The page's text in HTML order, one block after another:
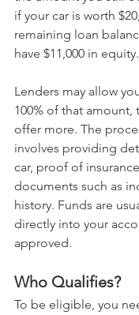
if your car is worth
remaining loan
have $11,000 in equity.
Lenders may allow
100% of that amount,
offer more. The
involves providing
car, proof of
documents such as
history. Funds are
directly into your
approved.
Who Qualifies?
To be eligible, you